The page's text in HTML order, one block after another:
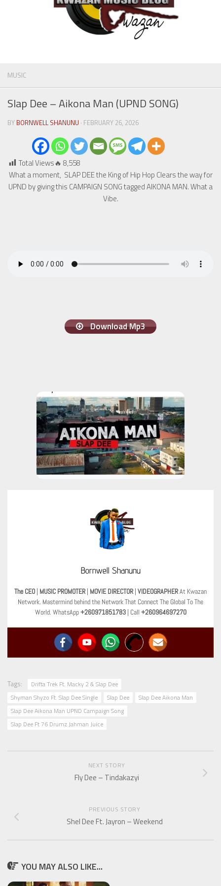
MUSIC
Slap Dee – Aikona Man (UPND SONG)
BY BORNWELL SHANUNU · FEBRUARY 26, 2026
Total Views🔥 8,558
What a moment, SLAP DEE the King of Hip Hop Clears the way for
UPND by giving this CAMPAIGN SONG tagged AIKONA MAN. What a
Vibe.
Download Mp3
Bornwell Shanunu
The CEO | MUSIC PROMOTER | MOVIE DIRECTOR | VIDEOGRAPHERAt Kwazan
Network. Mastermind behind the Network That Connect The Global To The
World. WhatsApp+260971851783| Call +260964697270
Tags:
Drifta Trek Ft. Macky 2 & Slap Dee
Shyman Shyzo Ft. Slap Dee Single
Slap Dee
Slap Dee Aikona Man
Slap Dee Aikona Man UPND Campaign Song
Slap Dee Ft 76 Drumz Jahman Juice
NEXT STORY
Fly Dee – Tindakazyi
PREVIOUS STORY
Shel Dee Ft. Jayron – Weekend
YOU MAY ALSO LIKE...